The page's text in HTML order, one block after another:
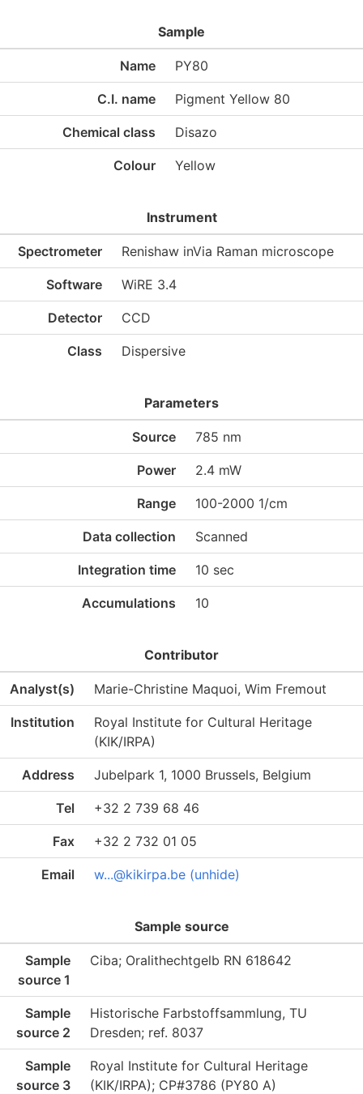
Sample
Name PY80
C.I. name Pigment Yellow 80
Chemical class Disazo
Colour Yellow
Instrument
Spectrometer Renishaw inVia Raman microscope
Software WiRE 3.4
Detector CCD
Class Dispersive
Parameters
Source 785 nm
Power 2.4 mW
Range 100-2000 1/cm
Data collection Scanned
Integration time 10 sec
Accumulations 10
Contributor
Analyst(s) Marie-Christine Maquoi, Wim Fremout
Institution
Royal Institute for Cultural Heritage
(KIK/IRPA)
Address Jubelpark 1, 1000 Brussels, Belgium
Tel +32 2 739 68 46
Fax +32 2 732 01 05
Email w...@kikirpa.be (unhide)
Sample source
Sample
source 1
Ciba; Oralithechtgelb RN 618642
Sample
source 2
Historische Farbstoffsammlung, TU
Dresden; ref. 8037
Sample
source 3
Royal Institute for Cultural Heritage
(KIK/IRPA); CP#3786 (PY80 A)